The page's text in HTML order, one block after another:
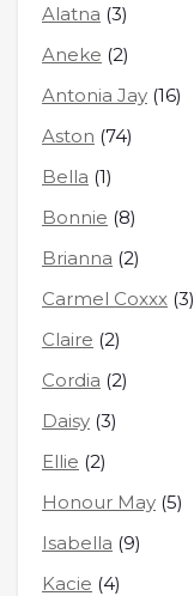
Alatna (3)
Aneke (2)
Antonia Jay (16)
Aston (74)
Bella (1)
Bonnie (8)
Brianna (2)
Carmel Coxxx (3)
Claire (2)
Cordia (2)
Daisy (3)
Ellie (2)
Honour May (5)
Isabella (9)
Kacie (4)